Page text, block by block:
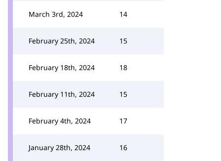
March 3rd, 2024 14
February 25th, 2024 15
February 18th, 2024 18
February 11th, 2024 15
February 4th, 2024 17
January 28th, 2024 16